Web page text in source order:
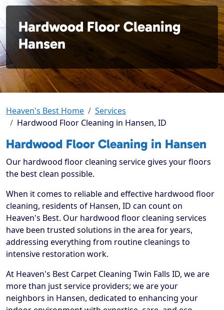
Hardwood Floor Cleaning
Hansen
Heaven's Best Home
Services
Hardwood Floor Cleaning in Hansen, ID
Hardwood Floor Cleaning in Hansen
Our hardwood floor cleaning service gives your floors
the best clean possible.
When it comes to reliable and effective hardwood floor
cleaning, residents of Hansen, ID can count on
Heaven's Best. Our hardwood floor cleaning services
have been trusted solutions in the area for years,
addressing everything from routine cleanings to
intensive restoration work.
At Heaven's Best Carpet Cleaning Twin Falls ID, we are
more than just service providers; we are your
neighbors in Hansen, dedicated to enhancing your